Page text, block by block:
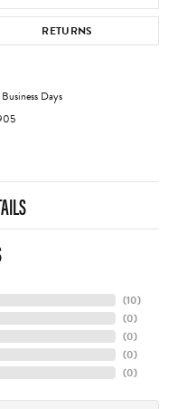
RETURNS
Days
(10)
(0)
(0)
(0)
(0)